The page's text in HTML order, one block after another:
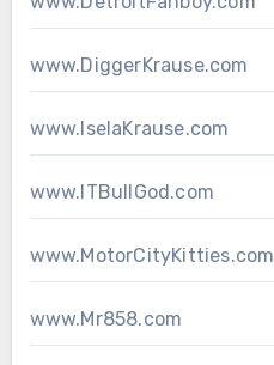
www.DiggerKrause.com
www.IselaKrause.com
www.ITBullGod.com
www.MotorCityKitties.com
www.Mr858.com